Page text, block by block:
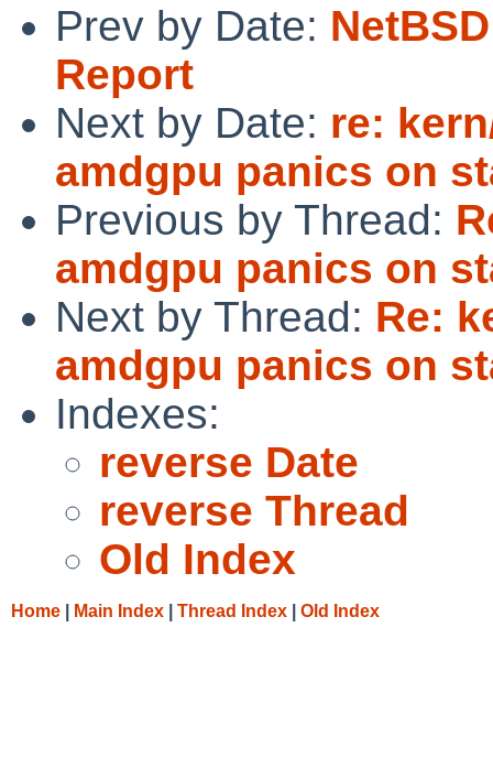
Prev by Date:
Report
Next by Date: re:
amdgpu panics on
Previous by Thread:
amdgpu panics on
Next by Thread: Re:
amdgpu panics on
Indexes:
reverse Date
reverse Thread
Old Index
Home Main Index Thread Index Old Index